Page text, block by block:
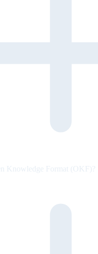
Knowledge Format (OKF)?